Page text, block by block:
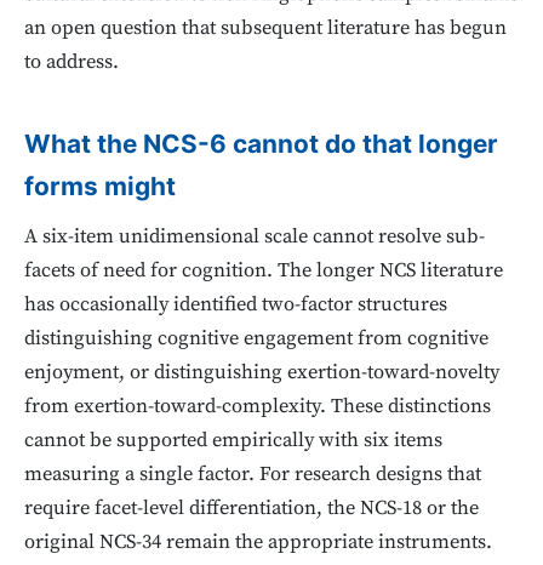
an open question that subsequent literature has begun
to address.
What the NCS-6 cannot do that longer
forms might
A six-item unidimensional scale cannot resolve sub-
facets of need for cognition. The longer NCS literature
has occasionally identified two-factor structures
distinguishing cognitive engagement from cognitive
enjoyment, or distinguishing exertion-toward-novelty
from exertion-toward-complexity. These distinctions
cannot be supported empirically with six items
measuring a single factor. For research designs that
require facet-level differentiation, the NCS-18 or the
original NCS-34 remain the appropriate instruments.